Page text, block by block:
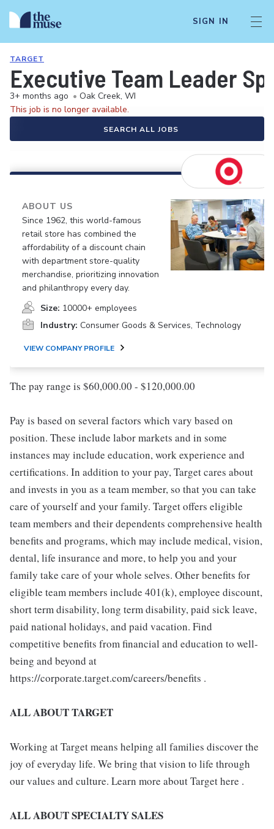
SIGN IN
TARGET
Executive Team Leader
3+ months ago • Oak Creek, WI
This job is no longer available.
SEARCH ALL JOBS
ABOUT US
Since 1962, this world-famous
retail store has combined the
affordability of a discount chain
with department store-quality
merchandise, prioritizing innovation
and philanthropy every day.
Size: 10000+ employees
Industry: Consumer Goods & Services, Technology
VIEW COMPANY PROFILE
The pay range is $60,000.00 - $120,000.00
Pay is based on several factors which vary based on
position. These include labor markets and in some
instances may include education, work experience and
certifications. In addition to your pay, Target cares about
and invests in you as a team member, so that you can take
care of yourself and your family. Target offers eligible
team members and their dependents comprehensive health
benefits and programs, which may include medical, vision,
dental, life insurance and more, to help you and your
family take care of your whole selves. Other benefits for
eligible team members include 401(k), employee discount,
short term disability, long term disability, paid sick leave,
paid national holidays, and paid vacation. Find
competitive benefits from financial and education to well-
being and beyond at
https://corporate.target.com/careers/benefits .
ALL ABOUT TARGET
Working at Target means helping all families discover the
joy of everyday life. We bring that vision to life through
our values and culture. Learn more about Target here .
ALL ABOUT SPECIALTY SALES